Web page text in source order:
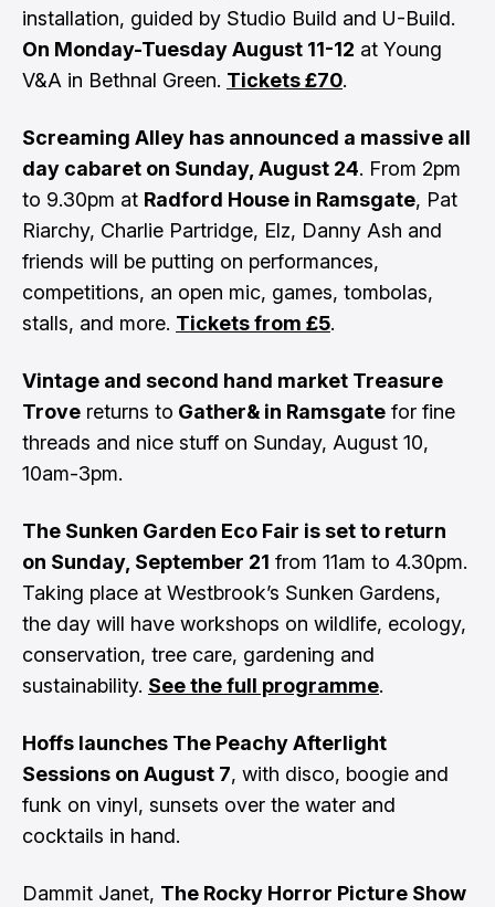
installation, guided by Studio Build and U-Build.
On Monday-Tuesday August 11-12 at Young
V&A in Bethnal Green. Tickets £70.
Screaming Alley has announced a massive all
day cabaret on Sunday, August 24. From 2pm
to 9.30pm at Radford House in Ramsgate, Pat
Riarchy, Charlie Partridge, Elz, Danny Ash and
friends will be putting on performances,
competitions, an open mic, games, tombolas,
stalls, and more. Tickets from £5.
Vintage and second hand market Treasure
Trove returns to Gather& in Ramsgate for fine
threads and nice stuff on Sunday, August 10,
10am-3pm.
The Sunken Garden Eco Fair is set to return
on Sunday, September 21 from 11am to 4.30pm.
Taking place at Westbrook’s Sunken Gardens,
the day will have workshops on wildlife, ecology,
conservation, tree care, gardening and
sustainability. See the full programme.
Hoffs launches The Peachy Afterlight
Sessions on August 7, with disco, boogie and
funk on vinyl, sunsets over the water and
cocktails in hand.
Dammit Janet, The Rocky Horror Picture Show